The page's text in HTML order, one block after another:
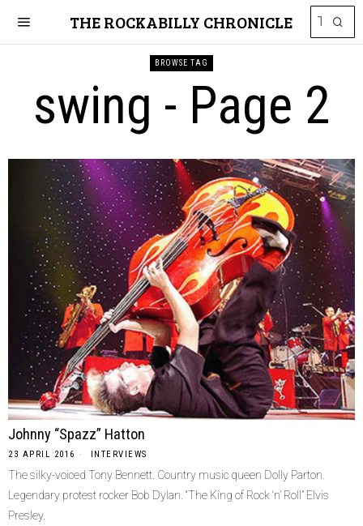
THE ROCKABILLY CHRONICLE
BROWSE TAG
swing - Page 2
Johnny “Spazz” Hatton
23 APRIL 2016 INTERVIEWS
The silky-voiced Tony Bennett. Country music queen Dolly Parton.
Legendary protest rocker Bob Dylan. “The King of Rock ‘n’ Roll” Elvis
Presley.